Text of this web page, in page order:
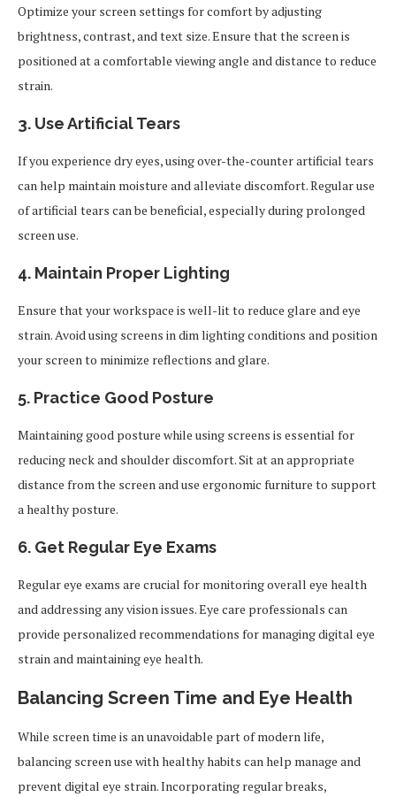
Optimize your screen settings for comfort by adjusting
brightness, contrast, and text size. Ensure that the screen is
positioned at a comfortable viewing angle and distance to reduce
strain.
3. Use Artificial Tears
If you experience dry eyes, using over-the-counter artificial tears
can help maintain moisture and alleviate discomfort. Regular use
of artificial tears can be beneficial, especially during prolonged
screen use.
4. Maintain Proper Lighting
Ensure that your workspace is well-lit to reduce glare and eye
strain. Avoid using screens in dim lighting conditions and position
your screen to minimize reflections and glare.
5. Practice Good Posture
Maintaining good posture while using screens is essential for
reducing neck and shoulder discomfort. Sit at an appropriate
distance from the screen and use ergonomic furniture to support
a healthy posture.
6. Get Regular Eye Exams
Regular eye exams are crucial for monitoring overall eye health
and addressing any vision issues. Eye care professionals can
provide personalized recommendations for managing digital eye
strain and maintaining eye health.
Balancing Screen Time and Eye Health
While screen time is an unavoidable part of modern life,
balancing screen use with healthy habits can help manage and
prevent digital eye strain. Incorporating regular breaks,